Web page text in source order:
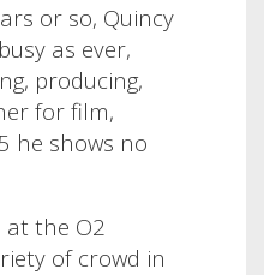
or so, Quincy
as ever,
producing,
for film,
he shows no
at the O2
of crowd in